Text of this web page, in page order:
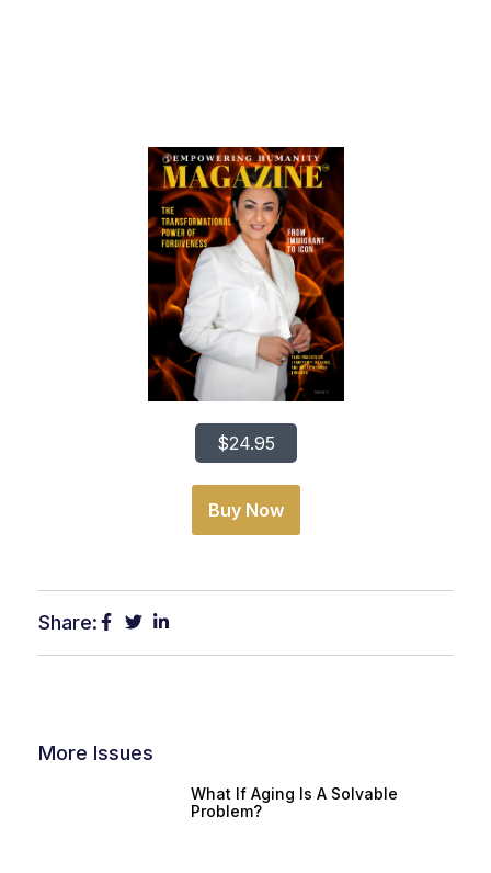
$24.95
Buy Now
Share:
More Issues
What If Aging Is A Solvable
Problem?